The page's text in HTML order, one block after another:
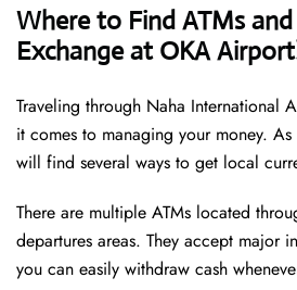
Where to Find ATMs
Exchange at OKA
Traveling through Naha International
it comes to managing your money.
will find several ways to get local
There are multiple ATMs located
departures areas. They accept major
you can easily withdraw cash